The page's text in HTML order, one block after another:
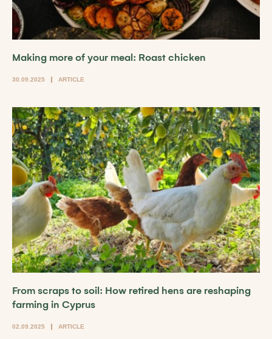
Making more of your meal: Roast chicken
30.09.2025 ARTICLE
From scraps to soil: How retired hens are reshaping
farming in Cyprus
02.09.2025 ARTICLE